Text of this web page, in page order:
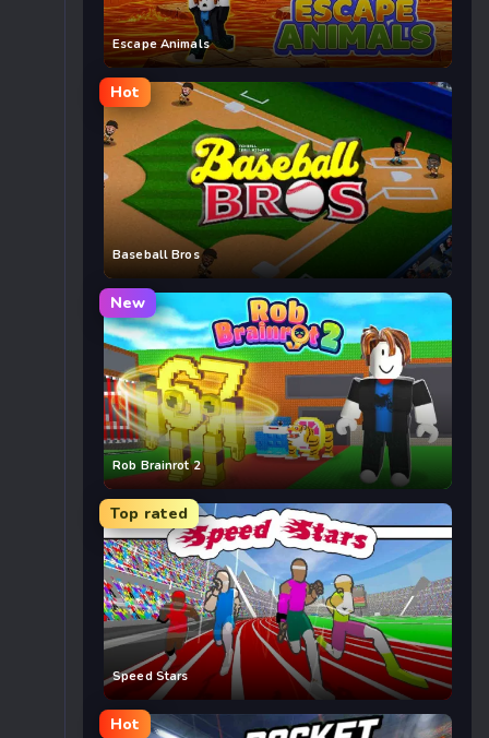
Escape Animals
Hot
Baseball Bros
New
Rob Brainrot 2
Top rated
Speed Stars
Hot